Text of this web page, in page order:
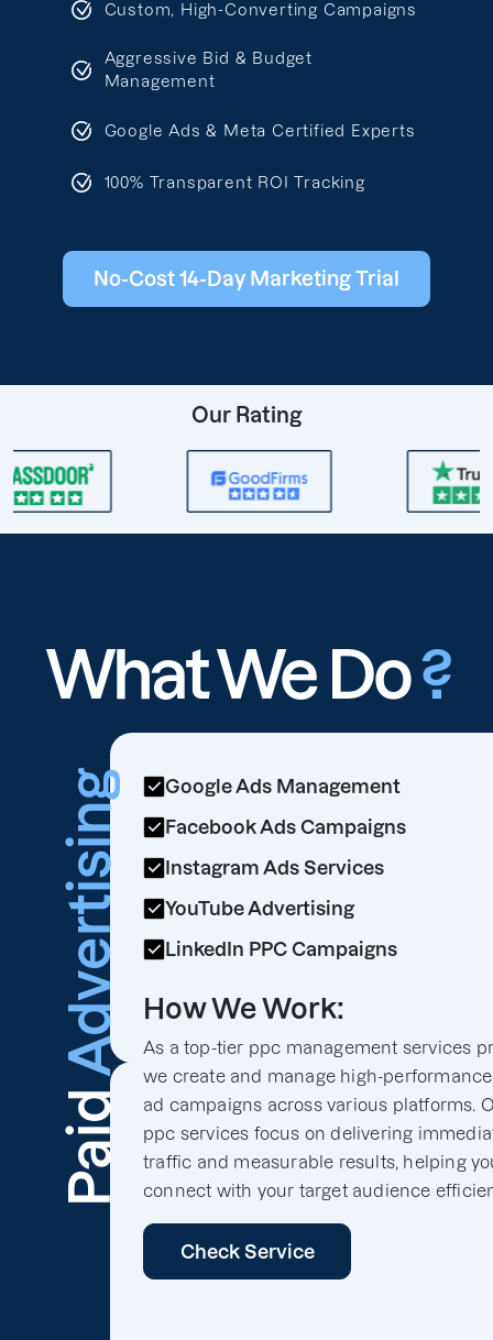
Custom, High-Converting Campaigns
Aggressive Bid & Budget
Management
Google Ads & Meta Certified Experts
100% Transparent ROI Tracking
No-Cost 14-Day Marketing Trial
Our Rating
What We Do?
Paid
Advertising
Google Ads Management
Facebook Ads Campaigns
Instagram Ads Services
YouTube Advertising
LinkedIn PPC Campaigns
How We Work:
As a top-tier ppc management services
we create and manage high-
ad campaigns across various platforms.
ppc services focus on delivering
traffic and measurable results, helping
connect with your target audience
Check Service